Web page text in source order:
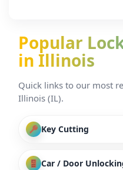
Popular
in Illinois
Quick links to our most
Illinois (IL).
Key Cutting
Car / Door